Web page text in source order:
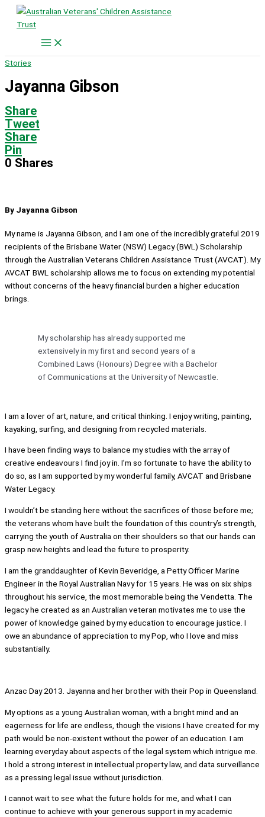
Skip
Stories
Jayanna Gibson
Share
Tweet
Share
Pin
0 Shares
By Jayanna Gibson
My name is Jayanna Gibson, and I am one of the incredibly grateful 2019
recipients of the Brisbane Water (NSW) Legacy (BWL) Scholarship
through the Australian Veterans Children Assistance Trust (AVCAT). My
AVCAT BWL scholarship allows me to focus on extending my potential
without concerns of the heavy financial burden a higher education
brings.
My scholarship has already supported me
extensively in my first and second years of a
Combined Laws (Honours) Degree with a Bachelor
of Communications at the University of Newcastle.
I am a lover of art, nature, and critical thinking. I enjoy writing, painting,
kayaking, surfing, and designing from recycled materials.
I have been finding ways to balance my studies with the array of
creative endeavours I find joy in. I’m so fortunate to have the ability to
do so, as I am supported by my wonderful family, AVCAT and Brisbane
Water Legacy.
I wouldn’t be standing here without the sacrifices of those before me;
the veterans whom have built the foundation of this country’s strength,
carrying the youth of Australia on their shoulders so that our hands can
grasp new heights and lead the future to prosperity.
I am the granddaughter of Kevin Beveridge, a Petty Officer Marine
Engineer in the Royal Australian Navy for 15 years. He was on six ships
throughout his service, the most memorable being the Vendetta. The
legacy he created as an Australian veteran motivates me to use the
power of knowledge gained by my education to encourage justice. I
owe an abundance of appreciation to my Pop, who I love and miss
substantially.
Anzac Day 2013. Jayanna and her brother with their Pop in Queensland.
My options as a young Australian woman, with a bright mind and an
eagerness for life are endless, though the visions I have created for my
path would be non-existent without the power of an education. I am
learning everyday about aspects of the legal system which intrigue me.
I hold a strong interest in intellectual property law, and data surveillance
as a pressing legal issue without jurisdiction.
I cannot wait to see what the future holds for me, and what I can
continue to achieve with your generous support in my academic